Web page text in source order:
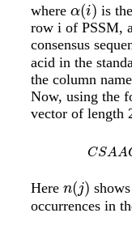
where α(i)
α(i)
is
row i of PSSM,
consensus
acid in the
the column
Now, using the
vector of length
CSAA
C
Here n(j)
n(j)
occurrences in